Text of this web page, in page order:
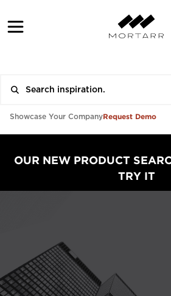
Showcase Your CompanyRequest Demo
OUR NEW PRODUCT
TRY IT